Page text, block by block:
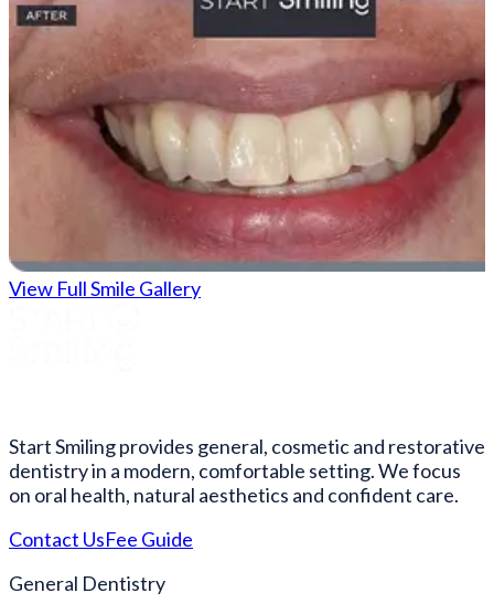
View Full Smile Gallery
Start Smiling provides general, cosmetic and restorative
dentistry in a modern, comfortable setting. We focus
on oral health, natural aesthetics and confident care.
Contact UsFee Guide
General Dentistry